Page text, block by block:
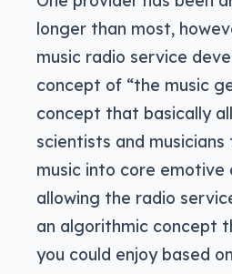
longer than most,
music radio service
concept of “the music
concept that basically
scientists and
music into core emotive
allowing the radio
an algorithmic concept
you could enjoy based